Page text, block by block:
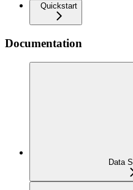
Quickstart
Documentation
Data